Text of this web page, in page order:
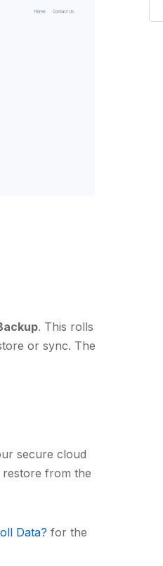
. This rolls
or sync. The
secure cloud
from the
Data? for the